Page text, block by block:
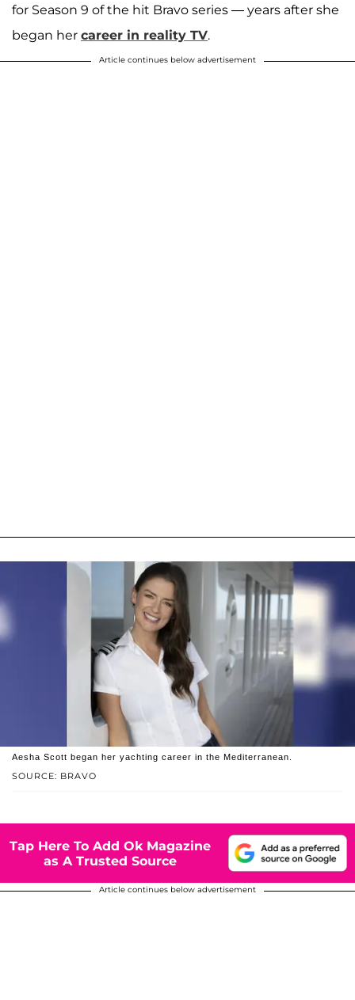
for Season 9 of the hit Bravo series — years after she
began her career in reality TV.
Article continues below advertisement
SOURCE: BRAVO
Aesha Scott began her yachting career in the Mediterranean.
Tap Here To Add Ok Magazine
as A Trusted Source
Article continues below advertisement